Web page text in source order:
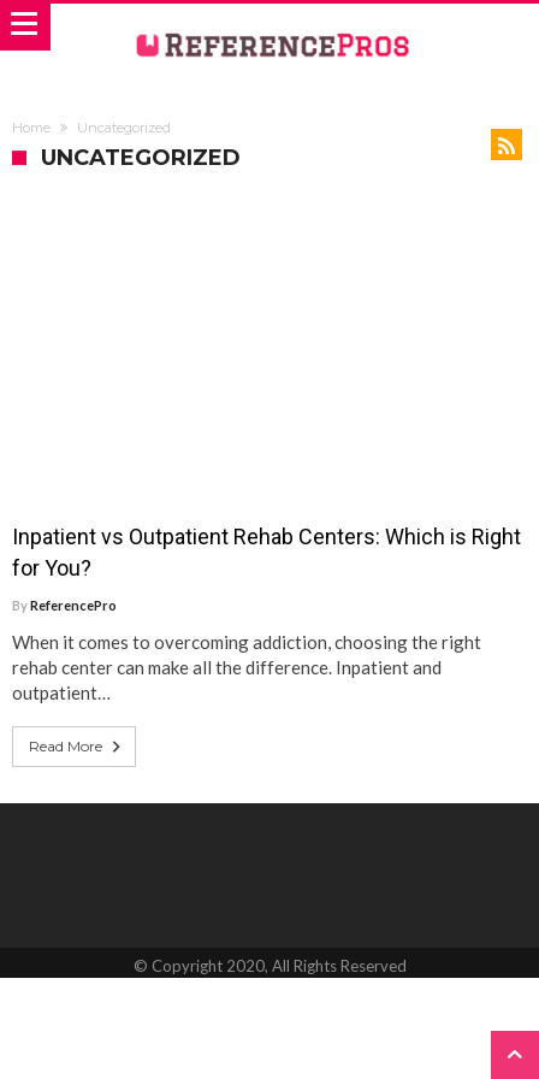
Home Uncategorized
UNCATEGORIZED
Inpatient vs Outpatient Rehab Centers: Which is Right
for You?
ByReferencePro
When it comes to overcoming addiction, choosing the right
rehab center can make all the difference. Inpatient and
outpatient…
Read More
© Copyright 2020, All Rights Reserved